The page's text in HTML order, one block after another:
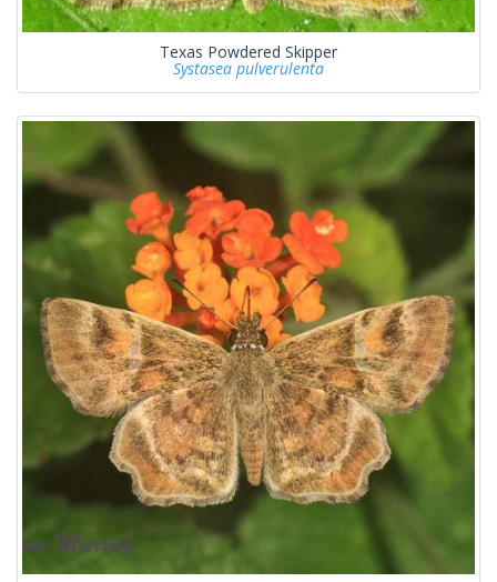
Texas Powdered Skipper
Systasea pulverulenta